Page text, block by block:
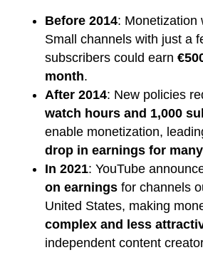
Before 2014: Monetization
Small channels with just a
subscribers could earn
month.
After 2014: New policies
watch hours and 1,000
enable monetization,
drop in earnings for
In 2021: YouTube
on earningsfor channels
United States, making
complex and less
independent content